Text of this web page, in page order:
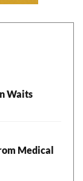
Waits
Medical